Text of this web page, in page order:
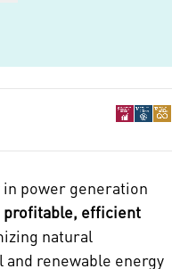
in power generation
profitable, efficient
natural
renewable energy